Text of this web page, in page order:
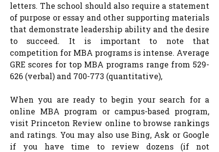
letters. The school should also require a statement
of purpose or essay and other supporting materials
that demonstrate leadership ability and the desire
to succeed. It is important to note that
competition for MBA programs is intense. Average
GRE scores for top MBA programs range from 529-
626 (verbal) and 700-773 (quantitative),
When you are ready to begin your search for a
online MBA program or campus-based program,
visit Princeton Review online to browse rankings
and ratings. You may also use Bing, Ask or Google
if you have time to review dozens (if not